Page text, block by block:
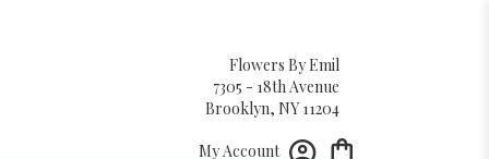
Flowers By Emil
7305 - 18th Avenue
Brooklyn, NY 11204
My Account